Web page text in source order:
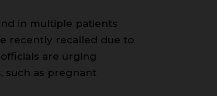
in multiple patients
recently recalled due to
are urging
such as pregnant